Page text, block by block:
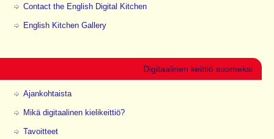
Contact the English Digital Kitchen
English Kitchen Gallery
Digitaalinen keittiö suomeksi
Ajankohtaista
Mikä digitaalinen kielikeittiö?
Tavoitteet